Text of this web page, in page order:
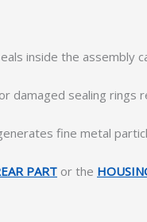
inside the assembly
damaged sealing
fine metal
PART or the